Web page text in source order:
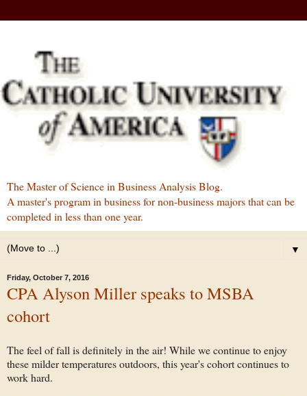
The Master of Science in Business Analysis Blog.
A master's program in business for non-business majors that can be
completed in less than one year.
▼
Friday, October 7, 2016
CPA Alyson Miller speaks to MSBA
cohort
The feel of fall is definitely in the air! While we continue to enjoy
these milder temperatures outdoors, this year's cohort continues to
work hard.